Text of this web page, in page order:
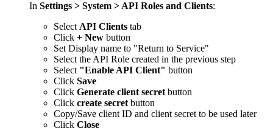
In Settings > System > API Roles and Clients:
Select API Clients tab
Click + New button
Set Display name to "Return to Service"
Select the API Role created in the previous step
Select "Enable API Client" button
Click Save
Click Generate client secret button
Click create secret button
Copy/Save client ID and client secret to be used later
Click Close